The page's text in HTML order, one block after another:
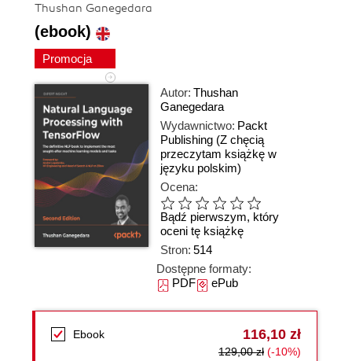
Thushan Ganegedara
(ebook)
Promocja
Autor: Thushan
Ganegedara
Wydawnictwo: Packt
Publishing (Z chęcią
przeczytam książkę w
języku polskim)
Ocena:
Bądź pierwszym, który
oceni tę książkę
Stron: 514
Dostępne formaty:
PDFePub
Ebook 116,10 zł
129,00 zł (-10%)